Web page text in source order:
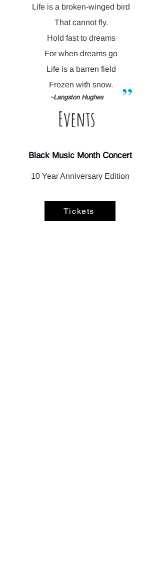
~Langston Hughes ”
Events
Life is a broken-winged bird
That cannot fly.
Hold fast to dreams
For when dreams go
Life is a barren field
Frozen with snow.
Black Music Month Concert
10 Year Anniversary Edition
Tickets